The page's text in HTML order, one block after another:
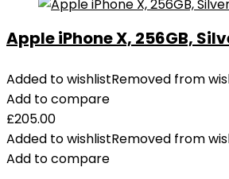
iPhone
14/13
Series,
Samsung,
Dell,
and
More
quantity
Apple iPhone X, 256GB,
Added to wishlistRemoved from
Add to compare
£205.00
Added to wishlistRemoved from
Add to compare